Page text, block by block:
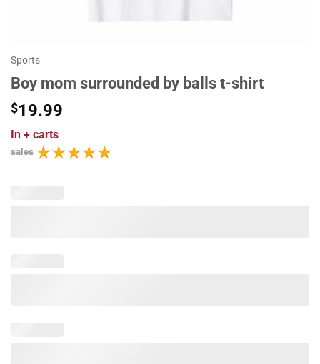
Sports
Boy mom surrounded by balls t-shirt
$19.99
In + carts
sales